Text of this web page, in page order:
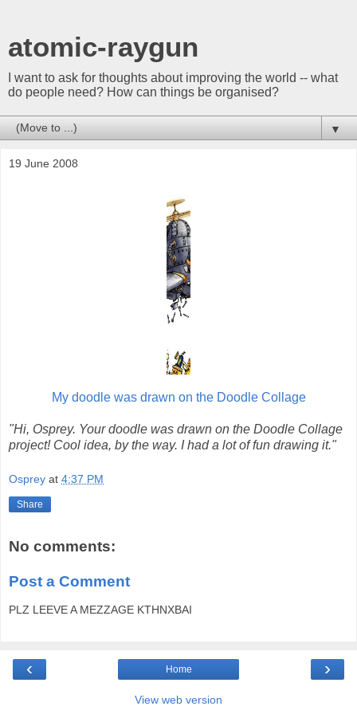
atomic-raygun
I want to ask for thoughts about improving the world -- what
do people need? How can things be organised?
▼
19 June 2008
My doodle was drawn on the Doodle Collage
"Hi, Osprey. Your doodle was drawn on the Doodle Collage
project! Cool idea, by the way. I had a lot of fun drawing it."
Osprey at 4:37 PM
Share
No comments:
Post a Comment
PLZ LEEVE A MEZZAGE KTHNXBAI
‹ ›
Home
View web version